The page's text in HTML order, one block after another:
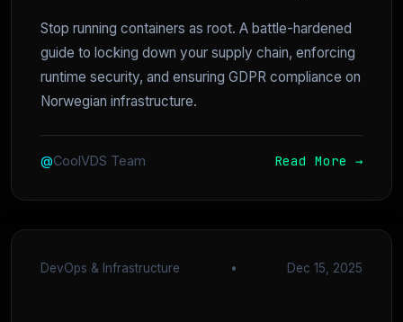
Stop running containers as root. A battle-hardened
guide to locking down your supply chain, enforcing
runtime security, and ensuring GDPR compliance on
Norwegian infrastructure.
@CoolVDS Team Read More →
DevOps & Infrastructure • Dec 15, 2025